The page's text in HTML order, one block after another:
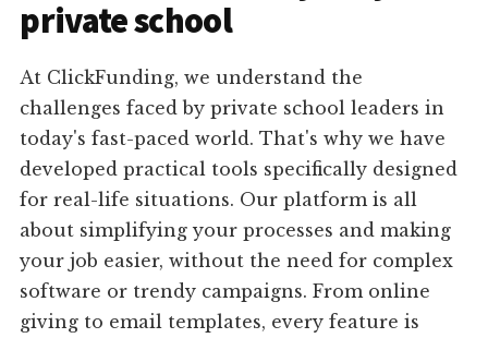
private school
At ClickFunding, we understand the
challenges faced by private school leaders in
today's fast-paced world. That's why we have
developed practical tools specifically designed
for real-life situations. Our platform is all
about simplifying your processes and making
your job easier, without the need for complex
software or trendy campaigns. From online
giving to email templates, every feature is